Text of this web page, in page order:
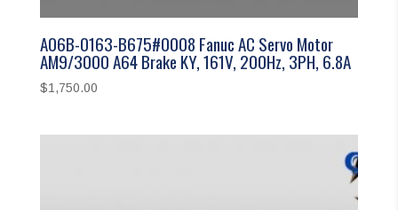
A06B-0163-B675#0008 Fanuc AC Servo Motor
AM9/3000 A64 Brake KY, 161V, 200Hz, 3PH, 6.8A
$1,750.00